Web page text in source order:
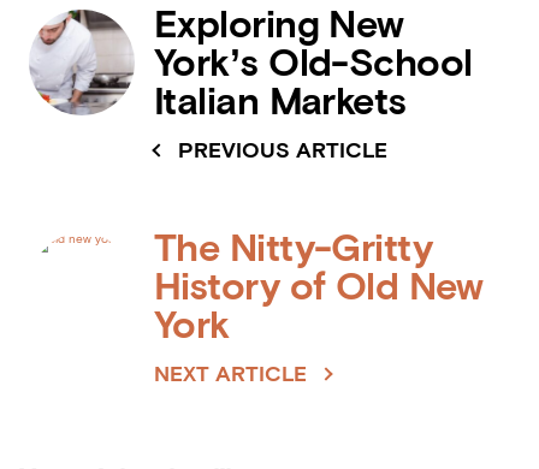
PREVIOUS ARTICLE
Exploring New
York’s Old-School
Italian Markets
NEXT ARTICLE
The Nitty-Gritty
History of Old New
York